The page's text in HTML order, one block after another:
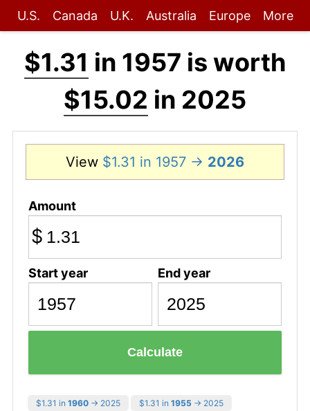
U.S. Canada U.K. Australia Europe More
$1.31 in 1957 is worth
$15.02 in 2025
View $1.31 in 1957 → 2026
Amount
$
Start year End year
Calculate
$1.31 in 1960 → 2025 $1.31 in 1955 → 2025